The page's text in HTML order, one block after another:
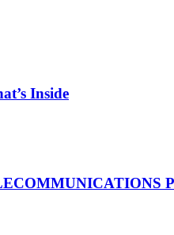
Inside